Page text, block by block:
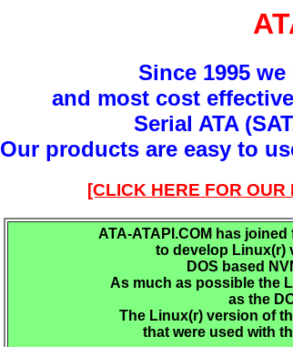
Since 1995
and most cost
Serial ATA
Our products are easy to
[CLICK HERE FOR
ATA-ATAPI.COM has
to develop Linux(r)
DOS based
As much as possible the
as the
The Linux(r) version of
that were used with